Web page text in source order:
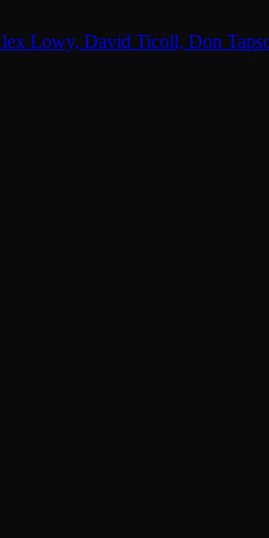
Lowy, David Ticoll, Don